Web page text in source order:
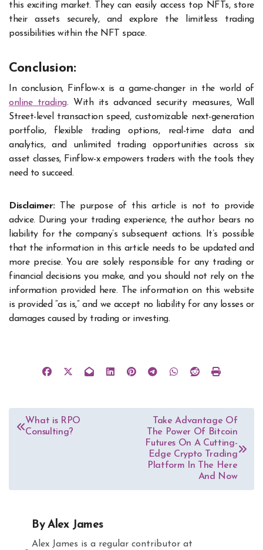
this exciting market. They can easily access top NFTs, store
their assets securely, and explore the limitless trading
possibilities within the NFT space.
Conclusion:
In conclusion, Finflow-x is a game-changer in the world of
online trading. With its advanced security measures, Wall
Street-level transaction speed, customizable next-generation
portfolio, flexible trading options, real-time data and
analytics, and unlimited trading opportunities across six
asset classes, Finflow-x empowers traders with the tools they
need to succeed.
Disclaimer:The purpose of this article is not to provide
advice. During your trading experience, the author bears no
liability for the company’s subsequent actions. It’s possible
that the information in this article needs to be updated and
more precise. You are solely responsible for any trading or
financial decisions you make, and you should not rely on the
information provided here. The information on this website
is provided “as is,” and we accept no liability for any losses or
damages caused by trading or investing.
Post
navigation
What is RPO
Consulting?
Take Advantage Of
The Power Of Bitcoin
Futures On A Cutting-
Edge Crypto Trading
Platform In The Here
And Now
ByAlex James
Alex James is a regular contributor at